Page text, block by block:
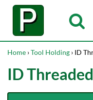
Home ›Tool Holding › ID
ID